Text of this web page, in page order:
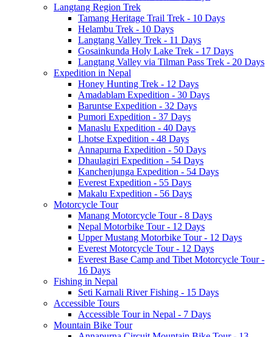
Langtang Region Trek
Tamang Heritage Trail Trek - 10 Days
Helambu Trek - 10 Days
Langtang Valley Trek - 11 Days
Gosainkunda Holy Lake Trek - 17 Days
Langtang Valley via Tilman Pass Trek - 20 Days
Expedition in Nepal
Honey Hunting Trek - 12 Days
Amadablam Expedition - 30 Days
Baruntse Expedition - 32 Days
Pumori Expedition - 37 Days
Manaslu Expedition - 40 Days
Lhotse Expedition - 48 Days
Annapurna Expedition - 50 Days
Dhaulagiri Expedition - 54 Days
Kanchenjunga Expedition - 54 Days
Everest Expedition - 55 Days
Makalu Expedition - 56 Days
Motorcycle Tour
Manang Motorcycle Tour - 8 Days
Nepal Motorbike Tour - 12 Days
Upper Mustang Motorbike Tour - 12 Days
Everest Motorcycle Tour - 12 Days
Everest Base Camp and Tibet Motorcycle Tour -
16 Days
Fishing in Nepal
Seti Karnali River Fishing - 15 Days
Accessible Tours
Accessible Tour in Nepal - 7 Days
Mountain Bike Tour